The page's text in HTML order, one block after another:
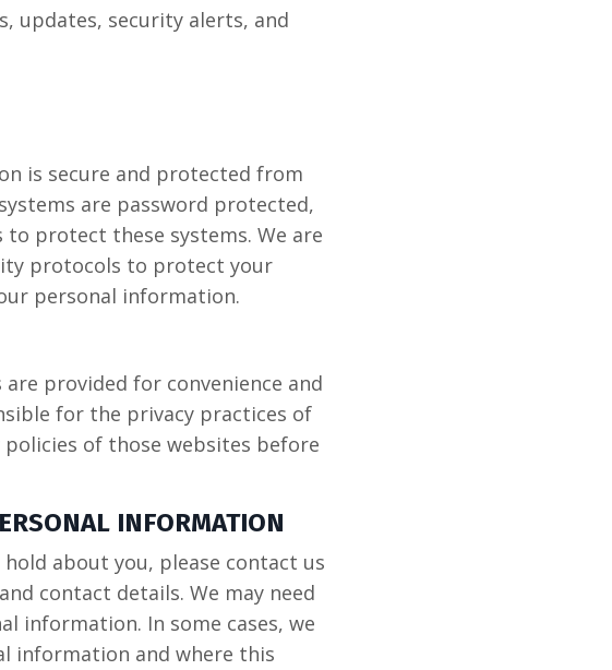
updates, security alerts, and
is secure and protected from
are password protected,
protect these systems. We are
protocols to protect your
personal information.
provided for convenience and
for the privacy practices of
of those websites before
INFORMATION
about you, please contact us
contact details. We may need
information. In some cases, we
information and where this